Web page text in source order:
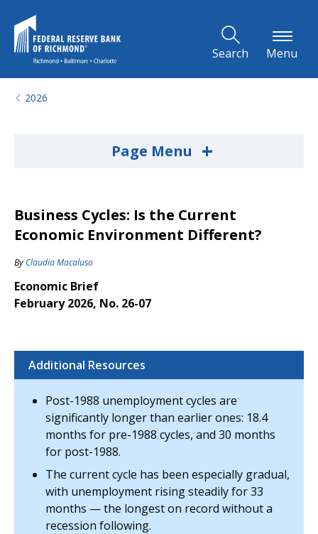
Search Menu
2026
Page Menu +
Business Cycles: Is the Current
Economic Environment Different?
By Claudia Macaluso
Economic Brief
February 2026, No. 26-07
Additional Resources
Post-1988 unemployment cycles are
significantly longer than earlier ones: 18.4
months for pre-1988 cycles, and 30 months
for post-1988.
The current cycle has been especially gradual,
with unemployment rising steadily for 33
months — the longest on record without a
recession following.